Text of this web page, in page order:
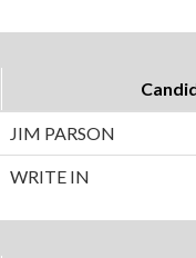
JIM PARSON
WRITE IN